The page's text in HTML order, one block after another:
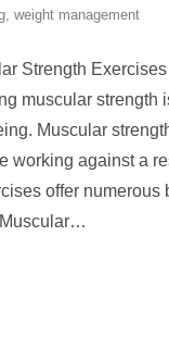
, weight management
Strength
muscular strength
Muscular
working against a
offer
…